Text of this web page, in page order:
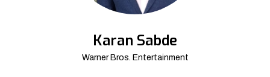
Karan Sabde
Warner Bros. Entertainment